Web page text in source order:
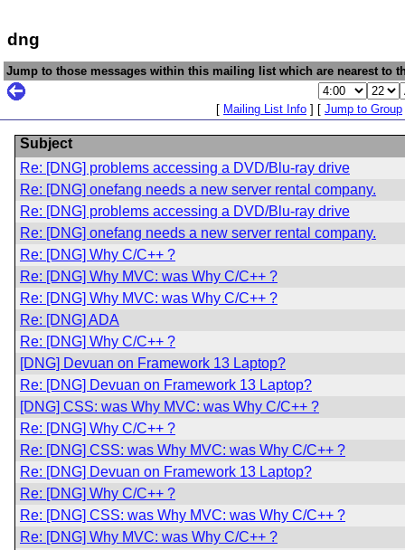
dng
Jump to those messages within this mailing list which are nearest to
[ Mailing List Info ] [ Jump to Group
Subject
Re: [DNG] problems accessing a DVD/Blu-ray drive
Re: [DNG] onefang needs a new server rental company.
Re: [DNG] problems accessing a DVD/Blu-ray drive
Re: [DNG] onefang needs a new server rental company.
Re: [DNG] Why C/C++ ?
Re: [DNG] Why MVC: was Why C/C++ ?
Re: [DNG] Why MVC: was Why C/C++ ?
Re: [DNG] ADA
Re: [DNG] Why C/C++ ?
[DNG] Devuan on Framework 13 Laptop?
Re: [DNG] Devuan on Framework 13 Laptop?
[DNG] CSS: was Why MVC: was Why C/C++ ?
Re: [DNG] Why C/C++ ?
Re: [DNG] CSS: was Why MVC: was Why C/C++ ?
Re: [DNG] Devuan on Framework 13 Laptop?
Re: [DNG] Why C/C++ ?
Re: [DNG] CSS: was Why MVC: was Why C/C++ ?
Re: [DNG] Why MVC: was Why C/C++ ?